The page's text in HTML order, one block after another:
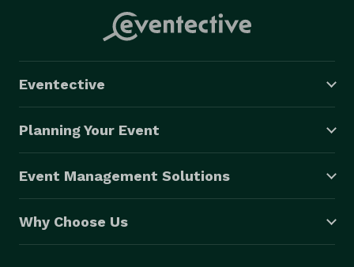
Eventective
Planning Your Event
Event Management Solutions
Why Choose Us